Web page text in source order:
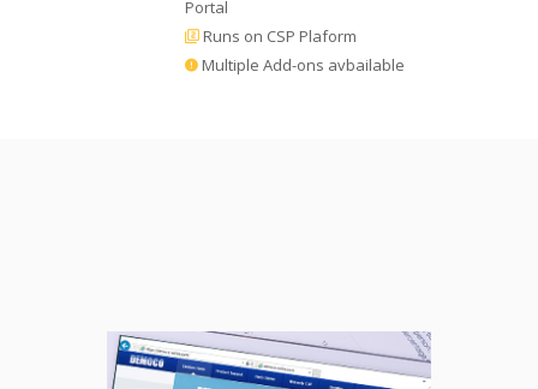
Portal
Runs on CSP Plaform
Multiple Add-ons avbailable